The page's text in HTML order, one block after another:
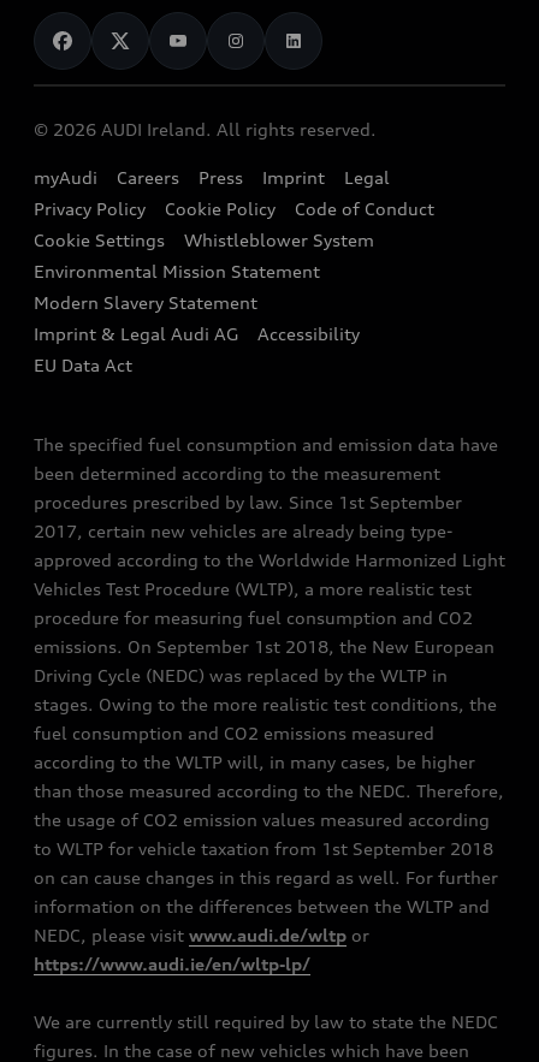
Audi Shop
Audi Connect
e-tron Calculator
EA189 Diesel Campaign
End Of Life Vehicles
News
Audi Explanatory Videos
Dealer Locator
Book a Test Drive
Book a Service
Contact us
Audi Assistance
Sign up to Audi Ireland Newsletter
© 2026 AUDI Ireland. All rights reserved.
myAudi Careers Press Imprint
Legal
Privacy Policy
Cookie Policy
Code of Conduct
Cookie Settings
Whistleblower System
Environmental Mission Statement
Modern Slavery Statement
Imprint & Legal Audi AG
Accessibility
EU Data Act
The specified fuel consumption and emission data have
been determined according to the measurement
procedures prescribed by law. Since 1st September
2017, certain new vehicles are already being type-
approved according to the Worldwide Harmonized Light
Vehicles Test Procedure (WLTP), a more realistic test
procedure for measuring fuel consumption and CO2
emissions. On September 1st 2018, the New European
Driving Cycle (NEDC) was replaced by the WLTP in
stages. Owing to the more realistic test conditions, the
fuel consumption and CO2 emissions measured
according to the WLTP will, in many cases, be higher
than those measured according to the NEDC. Therefore,
the usage of CO2 emission values measured according
to WLTP for vehicle taxation from 1st September 2018
on can cause changes in this regard as well. For further
information on the differences between the WLTP and
NEDC, please visit www.audi.de/wltp or
https://www.audi.ie/en/wltp-lp/
We are currently still required by law to state the NEDC
figures. In the case of new vehicles which have been